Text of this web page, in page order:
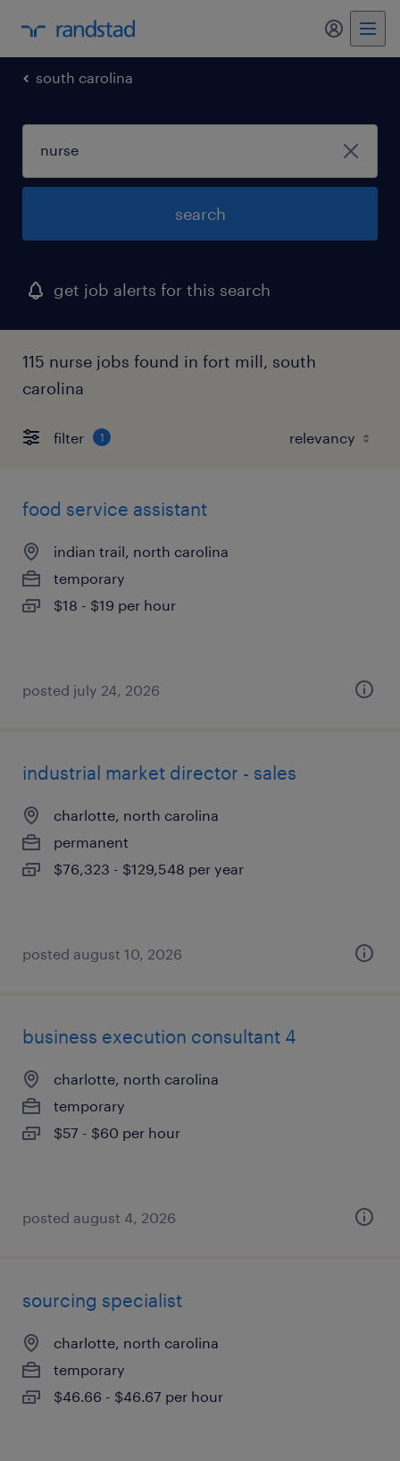
my
south carolina
search
get job alerts for this search
115 nurse jobs found in fort mill, south
carolina
filter 1
food service assistant
indian trail, north carolina
temporary
$18 - $19 per hour
posted july 24, 2026
industrial market director - sales
charlotte, north carolina
permanent
$76,323 - $129,548 per year
posted august 10, 2026
business execution consultant 4
charlotte, north carolina
temporary
$57 - $60 per hour
posted august 4, 2026
sourcing specialist
charlotte, north carolina
temporary
$46.66 - $46.67 per hour